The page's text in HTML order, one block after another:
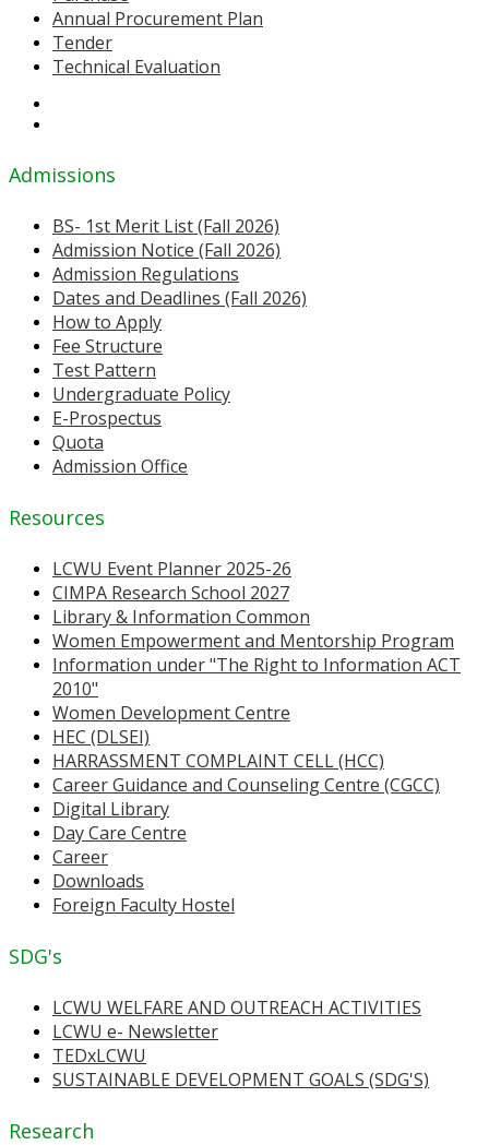
Annual Procurement Plan
Tender
Technical Evaluation
Admissions
BS- 1st Merit List (Fall 2026)
Admission Notice (Fall 2026)
Admission Regulations
Dates and Deadlines (Fall 2026)
How to Apply
Fee Structure
Test Pattern
Undergraduate Policy
E-Prospectus
Quota
Admission Office
Resources
LCWU Event Planner 2025-26
CIMPA Research School 2027
Library & Information Common
Women Empowerment and Mentorship Program
Information under "The Right to Information ACT
2010"
Women Development Centre
HEC (DLSEI)
HARRASSMENT COMPLAINT CELL (HCC)
Career Guidance and Counseling Centre (CGCC)
Digital Library
Day Care Centre
Career
Downloads
Foreign Faculty Hostel
SDG's
LCWU WELFARE AND OUTREACH ACTIVITIES
LCWU e- Newsletter
TEDxLCWU
SUSTAINABLE DEVELOPMENT GOALS (SDG'S)
Research